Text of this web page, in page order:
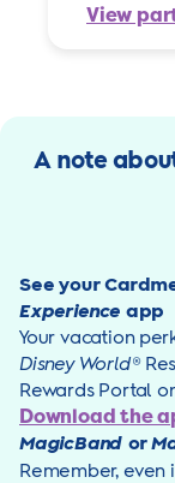
View
A note
See your
Experience app
Your vacation
Disney World®
Rewards Portal
Download the
MagicBand or
Remember, even